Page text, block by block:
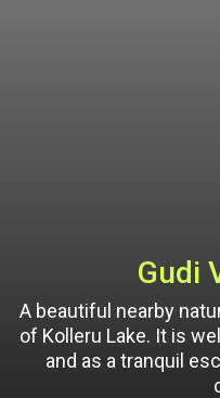
Gudi
A beautiful nearby
of Kolleru Lake. It is
and as a tranquil